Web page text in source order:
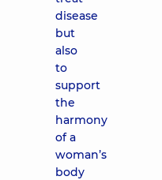
disease
but
also
to
support
the
harmony
of a
woman’s
body